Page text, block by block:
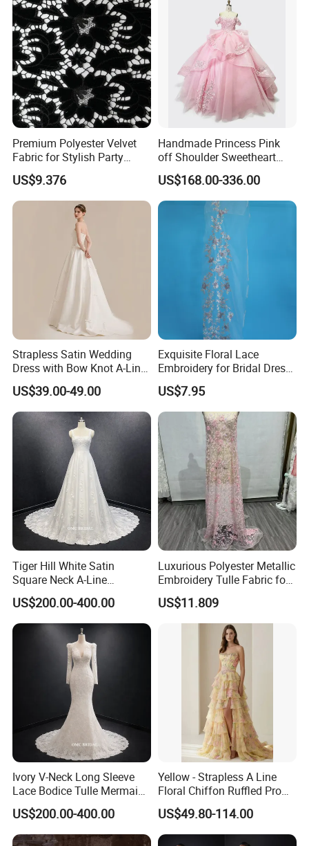
Premium Polyester Velvet
Fabric for Stylish Party
Attire
US$9.376
Handmade Princess Pink
off Shoulder Sweetheart
Quinceanera Lace Party
Women's Wedding Dresses
Wedding Dressgirl Dress
Prom Dress
US$168.00-336.00
Strapless Satin Wedding
Dress with Bow Knot A-Line
Bridal Gown with Corset
Back Customizable Plus
Size Elegant Ivory Bridal
Dress
US$39.00-49.00
Exquisite Floral Lace
Embroidery for Bridal Dress
Accents
US$7.95
Tiger Hill White Satin
Square Neck A-Line
Wedding Dress with Lace
Train
US$200.00-400.00
Luxurious Polyester Metallic
Embroidery Tulle Fabric for
Elegant Wedding Dresses
US$11.809
Ivory V-Neck Long Sleeve
Lace Bodice Tulle Mermaid
Bridal Wedding Dress with
Train
US$200.00-400.00
Yellow - Strapless A Line
Floral Chiffon Ruffled Prom
Dresses with Beading
Evening Dress Prom Dress
Sexy Dress Vestido De
US$49.80-114.00